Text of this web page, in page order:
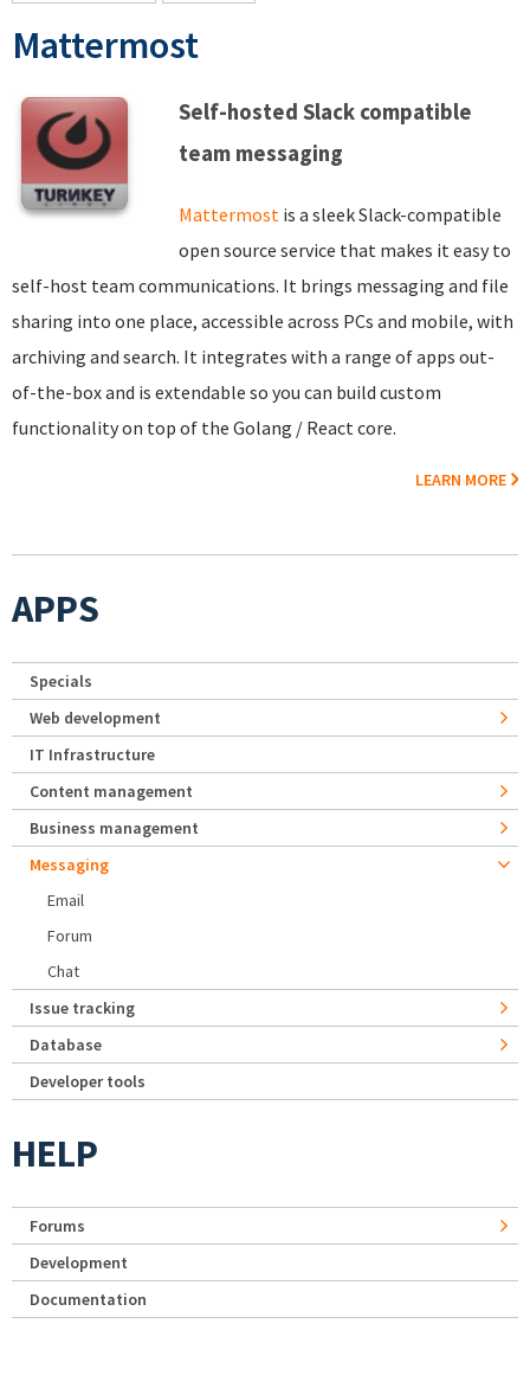
Mattermost
Self-hosted Slack compatible
team messaging
Mattermost is a sleek Slack-compatible
open source service that makes it easy to
self-host team communications. It brings messaging and file
sharing into one place, accessible across PCs and mobile, with
archiving and search. It integrates with a range of apps out-
of-the-box and is extendable so you can build custom
functionality on top of the Golang / React core.
LEARN MORE
APPS
Specials
Web development
IT Infrastructure
Content management
Business management
Messaging
Email
Forum
Chat
Issue tracking
Database
Developer tools
HELP
Forums
Development
Documentation